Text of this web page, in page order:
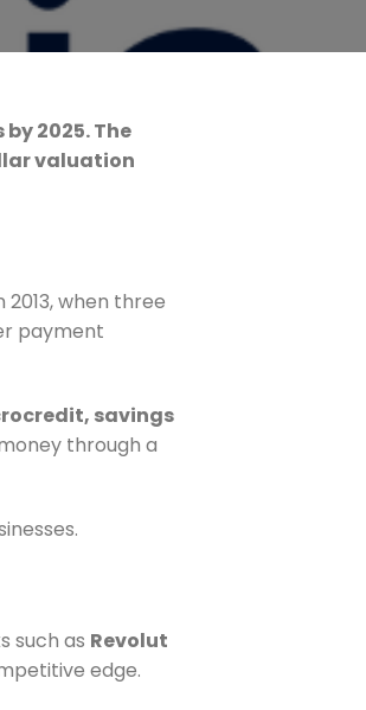
2025. The
valuation
when three
payment
, savings
through a
such as Revolut
edge.